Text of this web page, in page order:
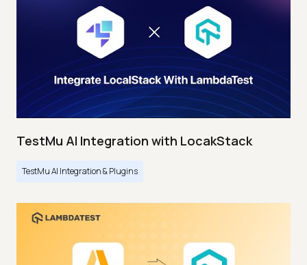
TestMu AI Integration with LocakStack
TestMu AI Integration & Plugins